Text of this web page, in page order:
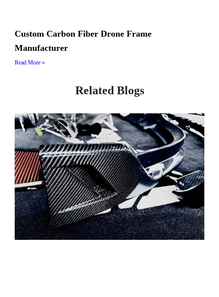
Custom Carbon Fiber Drone Frame
Manufacturer
Read More »
Related Blogs
PagePagePage